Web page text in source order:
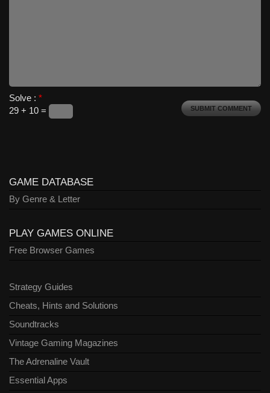
Solve : *
29 + 10 =
GAME DATABASE
By Genre & Letter
PLAY GAMES ONLINE
Free Browser Games
Strategy Guides
Cheats, Hints and Solutions
Soundtracks
Vintage Gaming Magazines
The Adrenaline Vault
Essential Apps